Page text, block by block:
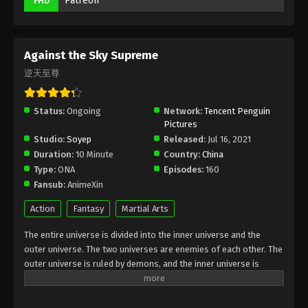
Against the Sky Supreme Episode 191
Against the Sky Supreme Episode 190
Subtitle Indonesia, English
Eps 190 - Against the Sky Supreme Episode 190
Subtitle Indonesia, English - April 21, 2023
Against the Sky Supreme Episode 189
Subtitle Indonesia, English
Eps 189 - Against the Sky Supreme Episode 189
Subtitle Indonesia, English - April 17, 2023
Against the Sky Supreme
逆天至尊
Status: Ongoing Network: Tencent Penguin
Pictures
Studio: Soyep Released: Jul 16, 2021
Duration: 10 Minute Country: China
Type: ONA Episodes: 160
Fansub: AnimeXin
Action Fantasy Martial Arts
The entire universe is divided into the inner universe and the
outer universe. The two universes are enemies of each other. The
outer universe is ruled by demons, and the inner universe is
divided into The Realm of gods, the Eternal Realm, and the